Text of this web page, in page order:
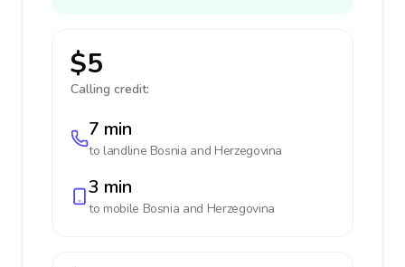
$5
Calling credit:
7 min
to landline Bosnia and Herzegovina
3 min
to mobile Bosnia and Herzegovina